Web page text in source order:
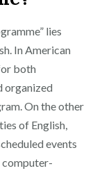
lies
In American
both
organized
On the other
of English,
events
computer-